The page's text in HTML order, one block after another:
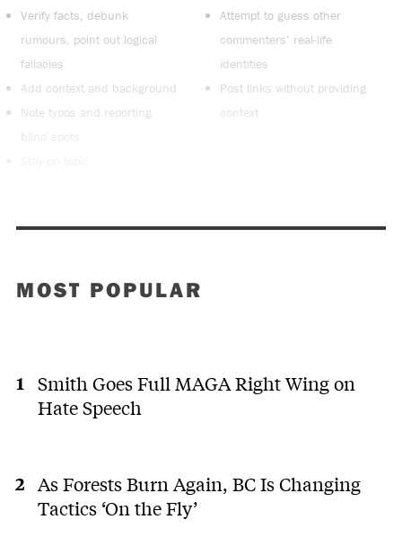
Verify facts, debunk
rumours, point out logical
fallacies
Add context and background
Note typos and reporting
blind spots
Attempt to guess other
commenters’ real-life
identities
Post links without providing
context
MOST POPULAR
Smith Goes Full MAGA Right Wing on
Hate Speech
As Forests Burn Again, BC Is Changing
Tactics ‘On the Fly’